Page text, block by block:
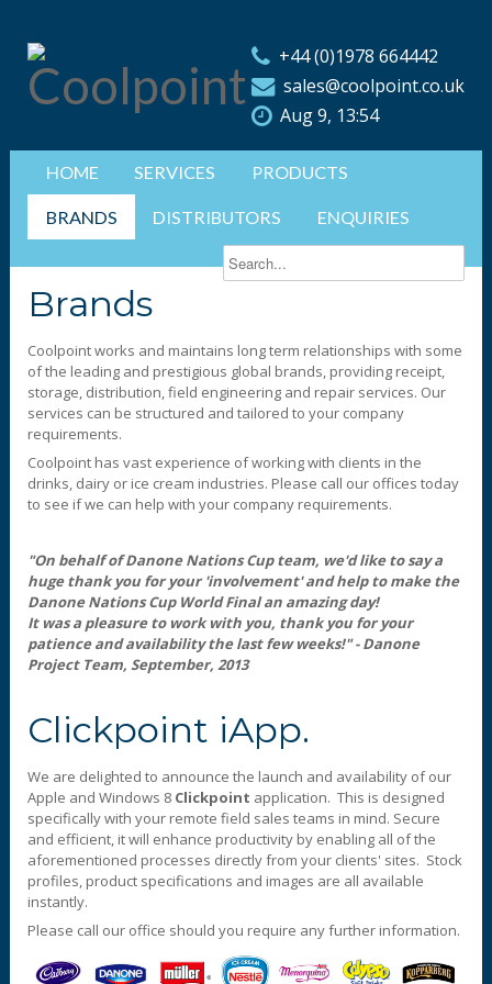
+44 (0)1978 664442
sales@coolpoint.co.uk
Aug 9, 13:54
HOME SERVICES PRODUCTS
BRANDS DISTRIBUTORS ENQUIRIES
Brands
Coolpoint works and maintains long term relationships with some
of the leading and prestigious global brands, providing receipt,
storage, distribution, field engineering and repair services. Our
services can be structured and tailored to your company
requirements.
Coolpoint has vast experience of working with clients in the
drinks, dairy or ice cream industries. Please call our offices today
to see if we can help with your company requirements.
"On behalf of Danone Nations Cup team, we'd like to say a
huge thank you for your 'involvement' and help to make the
Danone Nations Cup World Final an amazing day!
It was a pleasure to work with you, thank you for your
patience and availability the last few weeks!" - Danone
Project Team, September, 2013
Clickpoint iApp.
We are delighted to announce the launch and availability of our
Apple and Windows 8 Clickpoint application. This is designed
specifically with your remote field sales teams in mind. Secure
and efficient, it will enhance productivity by enabling all of the
aforementioned processes directly from your clients' sites. Stock
profiles, product specifications and images are all available
instantly.
Please call our office should you require any further information.